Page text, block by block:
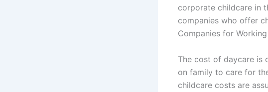
corporate childcare in
companies who offer
Companies for Working
The cost of daycare is
on family to care for
childcare costs are